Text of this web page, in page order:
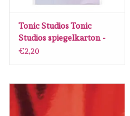
embellishments
Embellishment/bedeltjes
Mixed Media
Tonic Studios Tonic
Studios spiegelkarton -
glans - Holo Waves 5 vl
€2,20